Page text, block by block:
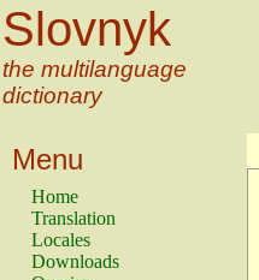
Slovnyk
the multilanguage
dictionary
Menu
Home
Translation
Locales
Downloads